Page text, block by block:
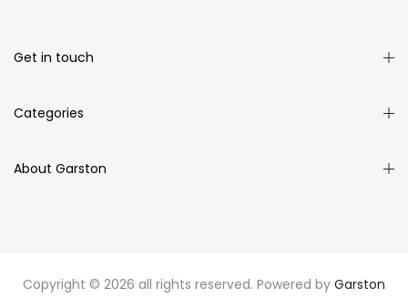
Get in touch
Categories
About Garston
Copyright © 2026 all rights reserved. Powered by Garston